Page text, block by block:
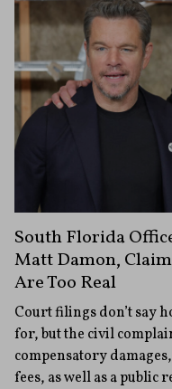
South Florida
Matt Damon,
Are Too Real
Court filings don’t say
for, but the civil
compensatory
fees, as well as a